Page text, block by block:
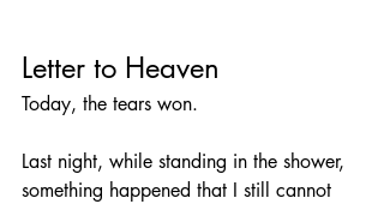
Letter to Heaven
Today, the tears won.
Last night, while standing in the shower,
something happened that I still cannot